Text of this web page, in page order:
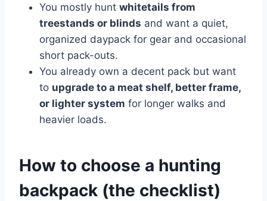
You mostly hunt whitetails from
treestands or blinds and want a quiet,
organized daypack for gear and occasional
short pack-outs.
You already own a decent pack but want
to upgrade to a meat shelf, better frame,
or lighter system for longer walks and
heavier loads.
How to choose a hunting
backpack (the checklist)